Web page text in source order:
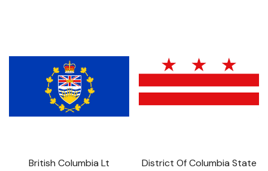
British Columbia Lt
District Of Columbia State